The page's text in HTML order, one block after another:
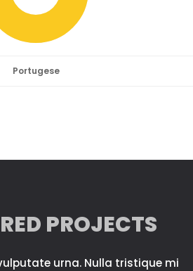
Portugese
PROJECTS
urna. Nulla tristique mi